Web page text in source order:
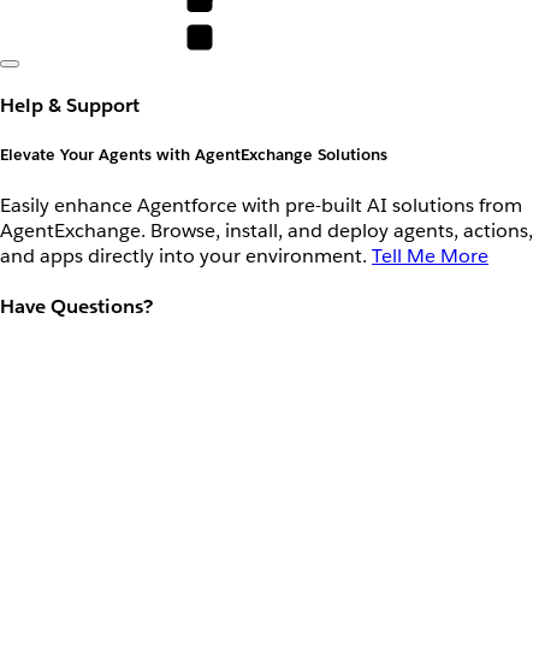
Help & Support
Elevate Your Agents with AgentExchange Solutions
Easily enhance Agentforce with pre-built AI solutions from
AgentExchange. Browse, install, and deploy agents, actions,
and apps directly into your environment. Tell Me More
Have Questions?